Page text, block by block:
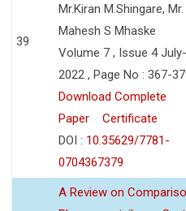
39
Mr.Kiran M.Shingare, Mr.
Mahesh S Mhaske
Volume 7 , Issue 4
2022 , Page No : 367-
Download Complete
Paper
Certificate
DOI : 10.35629/7781-
0704367379
A Review on